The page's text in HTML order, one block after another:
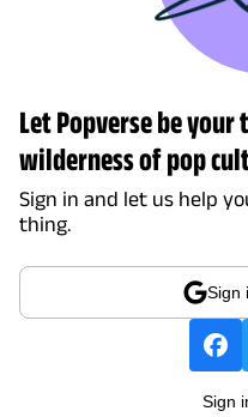
Let Popverse be
wilderness of pop
Sign in and let us help
thing.
Sign
Sign